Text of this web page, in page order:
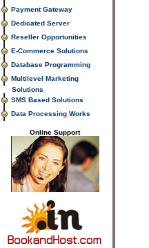
Payment Gateway
Dedicated Server
Reseller Opportunities
E-Commerce Solutions
Database Programming
Multilevel Marketing
Solutions
SMS Based Solutions
Data Processing Works
Online Support